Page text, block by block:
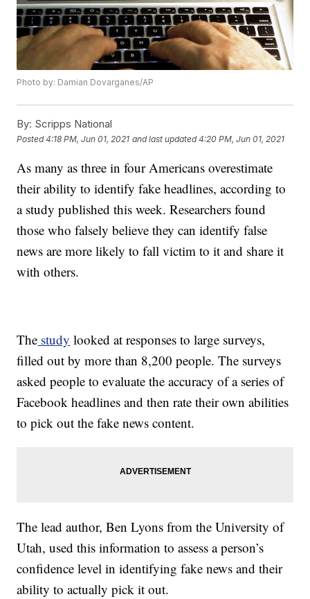
Photo by: Damian Dovarganes/AP
By: Scripps National
Posted4:18 PM, Jun 01, 2021 and last updated 4:20 PM, Jun 01, 2021
As many as three in four Americans overestimate
their ability to identify fake headlines, according to
a study published this week. Researchers found
those who falsely believe they can identify false
news are more likely to fall victim to it and share it
with others.
The study looked at responses to large surveys,
filled out by more than 8,200 people. The surveys
asked people to evaluate the accuracy of a series of
Facebook headlines and then rate their own abilities
to pick out the fake news content.
The lead author, Ben Lyons from the University of
Utah, used this information to assess a person’s
confidence level in identifying fake news and their
ability to actually pick it out.